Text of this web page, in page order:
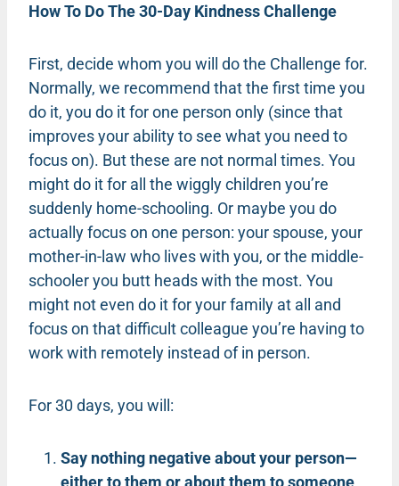
How To Do The 30-Day Kindness Challenge
First, decide whom you will do the Challenge for.
Normally, we recommend that the first time you
do it, you do it for one person only (since that
improves your ability to see what you need to
focus on). But these are not normal times. You
might do it for all the wiggly children you’re
suddenly home-schooling. Or maybe you do
actually focus on one person: your spouse, your
mother-in-law who lives with you, or the middle-
schooler you butt heads with the most. You
might not even do it for your family at all and
focus on that difficult colleague you’re having to
work with remotely instead of in person.
For 30 days, you will:
Say nothing negative about your person—
either to them or about them to someone